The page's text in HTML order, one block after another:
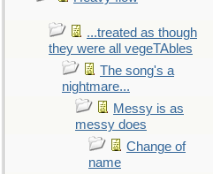
...treated as though
they were all vegeTAbles
The song's a
nightmare...
Messy is as
messy does
Change of
name